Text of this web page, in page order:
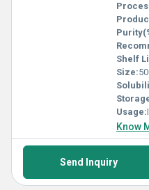
Shelf
Size:
Usage:
Know
Send Inquiry